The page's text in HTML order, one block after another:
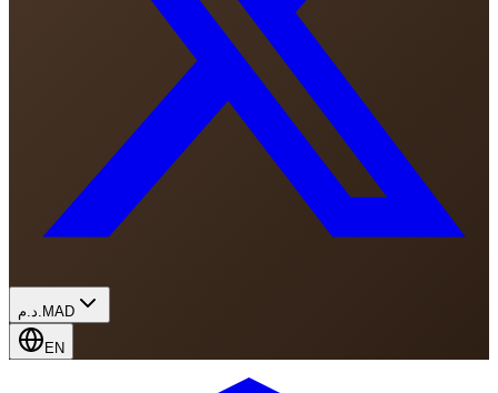
د.م. MAD
EN